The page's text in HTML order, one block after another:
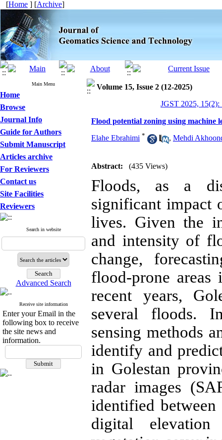
[Home ] [Archive]
Main Menu
Home
Browse
Journal Info
Guide for Authors
Submit Manuscript
Articles archive
For Reviewers
Contact us
Site Facilities
Reviewers
Search in website
Advanced Search
Receive site information
Enter your Email in the
following box to receive
the site news and
information.
Volume 15, Issue 2 (12-2025)
JGST 2025, 15(2):
Flood potential zoning using machine
Elahe Ebrahimi * , Mehdi
Abstract: (435 Views)
Floods, as a
significant impact
lives. Given the
and intensity of
change,
flood-prone areas
recent years,
several floods.
sensing methods
identify and
in Golestan
radar images
identified
digital elevation